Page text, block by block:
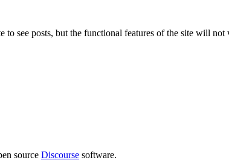
see posts, but the functional features of the site will
source Discourse software.